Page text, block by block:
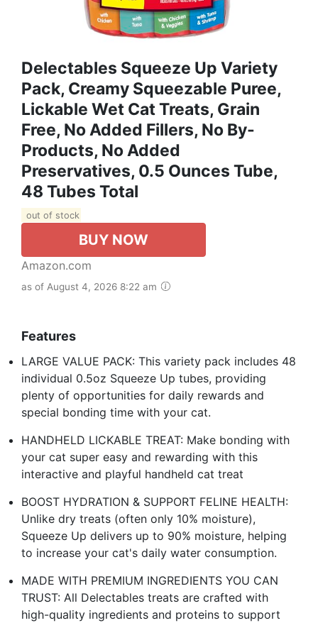
Delectables Squeeze Up Variety
Pack, Creamy Squeezable Puree,
Lickable Wet Cat Treats, Grain
Free, No Added Fillers, No By-
Products, No Added
Preservatives, 0.5 Ounces Tube,
48 Tubes Total
out of stock
BUY NOW
Amazon.com
as of August 4, 2026 8:22 am
Features
LARGE VALUE PACK: This variety pack includes 48
individual 0.5oz Squeeze Up tubes, providing
plenty of opportunities for daily rewards and
special bonding time with your cat.
HANDHELD LICKABLE TREAT: Make bonding with
your cat super easy and rewarding with this
interactive and playful handheld cat treat
BOOST HYDRATION & SUPPORT FELINE HEALTH:
Unlike dry treats (often only 10% moisture),
Squeeze Up delivers up to 90% moisture, helping
to increase your cat's daily water consumption.
MADE WITH PREMIUM INGREDIENTS YOU CAN
TRUST: All Delectables treats are crafted with
high-quality ingredients and proteins to support